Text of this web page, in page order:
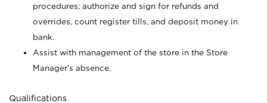
procedures; authorize and sign for refunds and
overrides, count register tills, and deposit money in
bank.
Assist with management of the store in the Store
Manager’s absence.
Qualifications